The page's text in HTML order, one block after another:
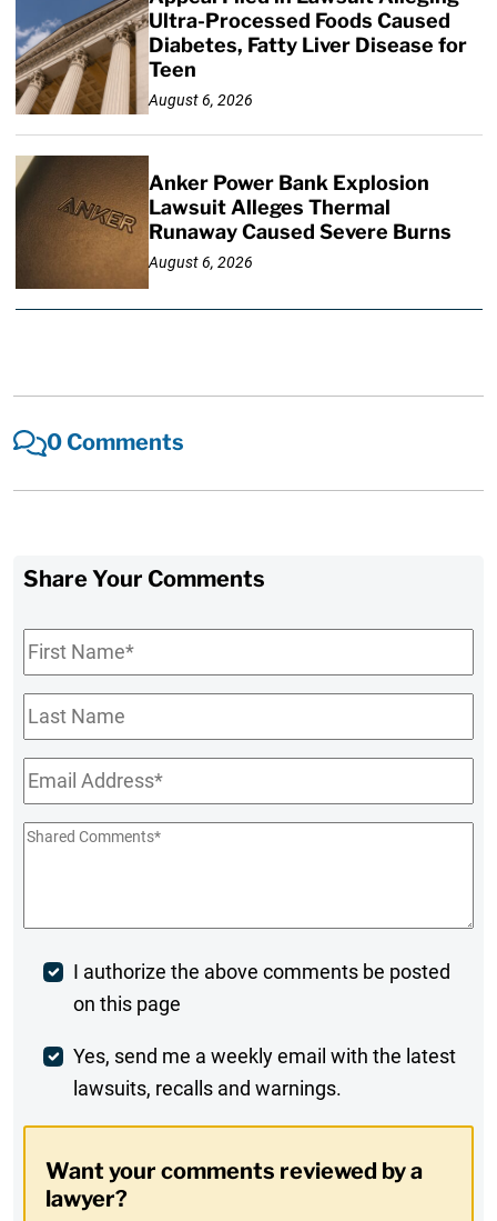
Ultra-Processed Foods Caused
Diabetes, Fatty Liver Disease for
Teen
August 6, 2026
Anker Power Bank Explosion
Lawsuit Alleges Thermal
Runaway Caused Severe Burns
August 6, 2026
0 Comments
Share Your Comments
First
Name*
Last
Name
Email*
Shared
Post
Comment
I authorize the above comments be posted
on this page
Weekly
Digest
In
Yes, send me a weekly email with the latest
lawsuits, recalls and warnings.
Want your comments reviewed by a
lawyer?